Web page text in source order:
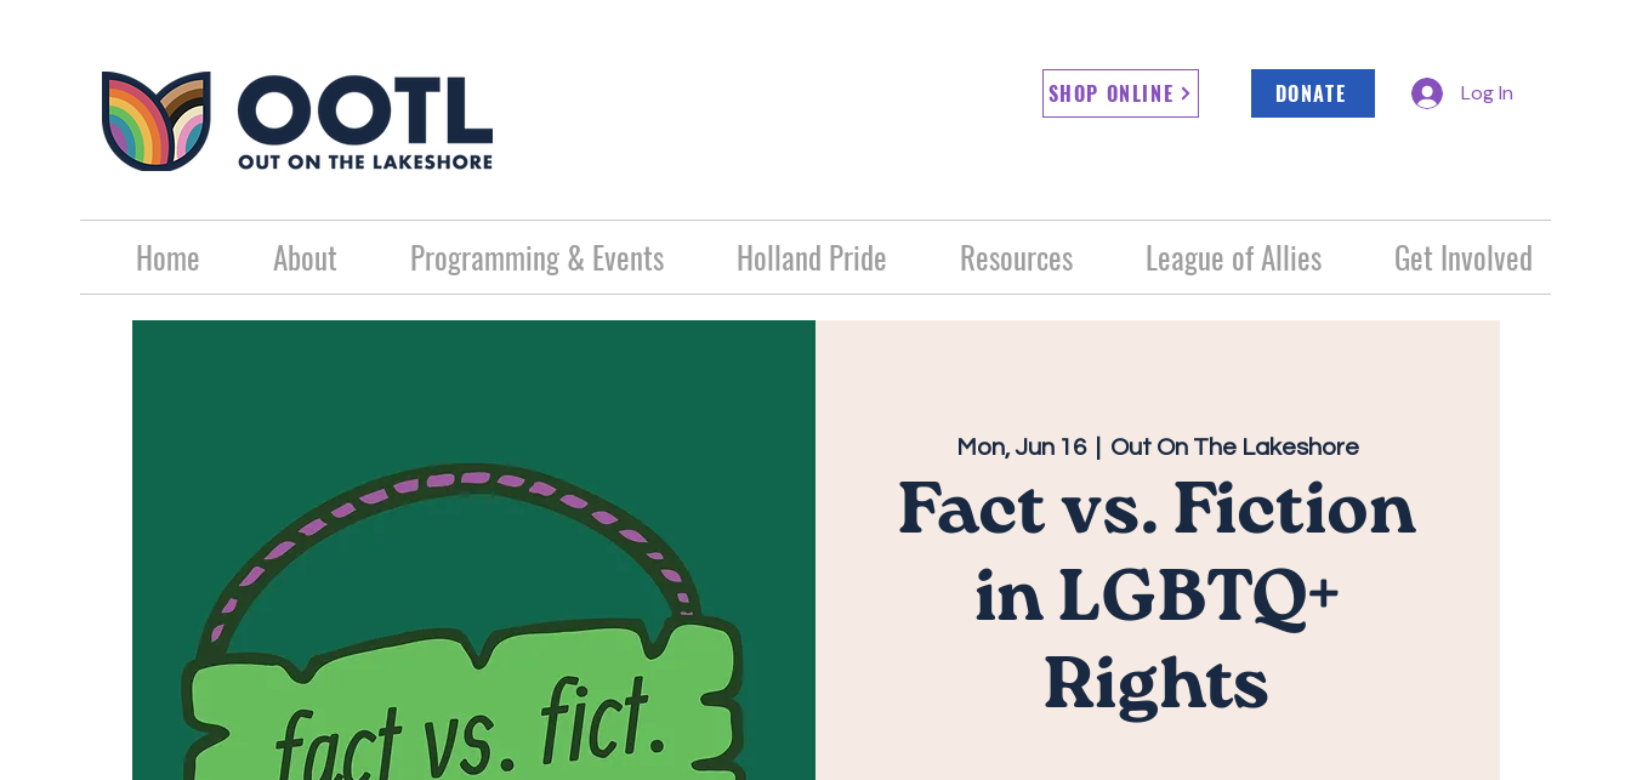
SHOP ONLINE DONATE Log In
Home About Programming & Events Holland Pride Resources League of Allies Get Involved
Mon, Jun 16
  |
Out On The Lakeshore
Fact vs. Fiction
in LGBTQ+
Rights